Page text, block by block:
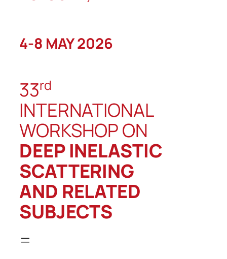
4-8 MAY 2026
33rd
INTERNATIONAL
WORKSHOP ON
DEEP INELASTIC
SCATTERING
AND RELATED
SUBJECTS